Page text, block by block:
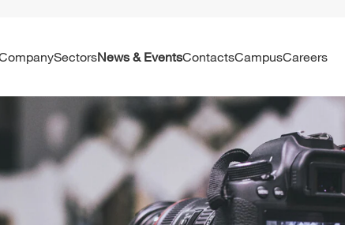
Company Sectors News & Events Contacts Campus Careers